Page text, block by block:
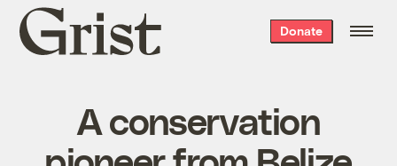
Grist
home
Donate
A conservation